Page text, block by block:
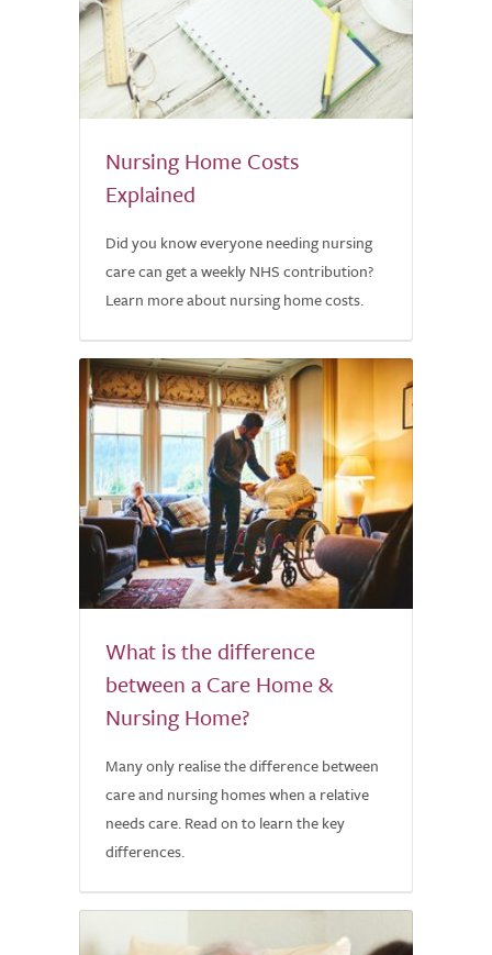
Nursing Home Costs
Explained
Did you know everyone needing nursing
care can get a weekly NHS contribution?
Learn more about nursing home costs.
What is the difference
between a Care Home &
Nursing Home?
Many only realise the difference between
care and nursing homes when a relative
needs care. Read on to learn the key
differences.